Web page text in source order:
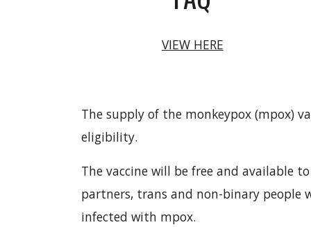
VIEW HERE
The supply of the monkeypox (mpox)
eligibility.
The vaccine will be free and available
partners, trans and non-binary people
infected with mpox.